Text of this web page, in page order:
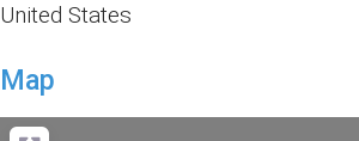
United States
Map